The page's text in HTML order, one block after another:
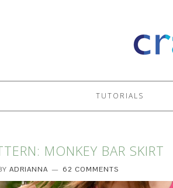
TUTORIALS
MONKEY BAR SKIRT
ADRIANNA 62 COMMENTS